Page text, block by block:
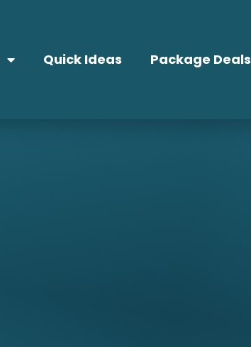
Quick Ideas Package Deals